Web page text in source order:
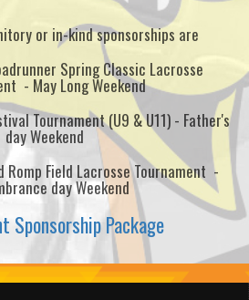
or in-kind sponsorships are
Spring Classic Lacrosse
- May Long Weekend
Tournament (U9 & U11) - Father's
day Weekend
Romp Field Lacrosse Tournament -
day Weekend
Sponsorship Package